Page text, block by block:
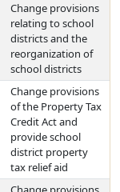
Change provisions
relating to school
districts and the
reorganization of
school districts
Change provisions
of the Property Tax
Credit Act and
provide school
district property
tax relief aid